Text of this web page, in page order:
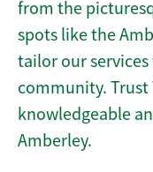
from the
spots like the
tailor our
community.
knowledgeable
Amberley.